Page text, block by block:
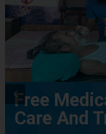
Free
Care And